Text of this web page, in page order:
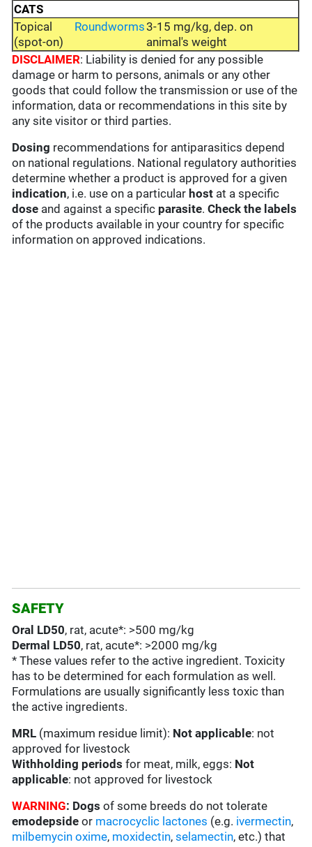
CATS
Topical
(spot-on)
Roundworms 3-15 mg/kg, dep. on
animal's weight
DISCLAIMER: Liability is denied for any possible
damage or harm to persons, animals or any other
goods that could follow the transmission or use of the
information, data or recommendations in this site by
any site visitor or third parties.
Dosing recommendations for antiparasitics depend
on national regulations. National regulatory authorities
determine whether a product is approved for a given
indication, i.e. use on a particular host at a specific
dose and against a specific parasite.Check the labels
of the products available in your country for specific
information on approved indications.
SAFETY
Oral LD50, rat, acute*: >500 mg/kg
Dermal LD50, rat, acute*: >2000 mg/kg
* These values refer to the active ingredient. Toxicity
has to be determined for each formulation as well.
Formulations are usually significantly less toxic than
the active ingredients.
MRL (maximum residue limit): Not applicable: not
approved for livestock
Withholding periods for meat, milk, eggs: Not
applicable: not approved for livestock
WARNING: Dogs of some breeds do not tolerate
emodepside or macrocyclic lactones (e.g. ivermectin,
milbemycin oxime, moxidectin,selamectin, etc.) that